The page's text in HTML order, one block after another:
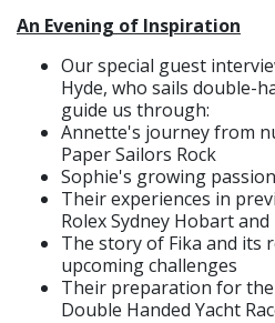
An Evening of Inspiration
Our special guest
Hyde, who sails double-
guide us through:
Annette's journey from
Paper Sailors Rock
Sophie's growing
Their experiences in
Rolex Sydney Hobart
The story of Fika and its
upcoming challenges
Their preparation for
Double Handed Yacht